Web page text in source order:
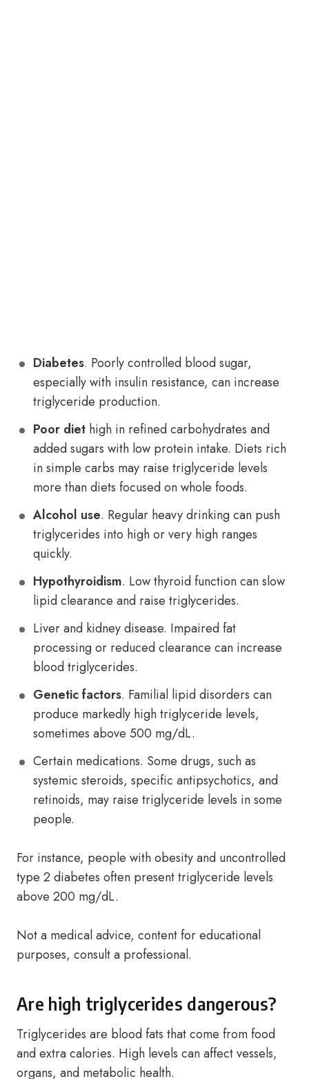
Diabetes. Poorly controlled blood sugar,
especially with insulin resistance, can increase
triglyceride production.
Poor diet high in refined carbohydrates and
added sugars with low protein intake. Diets rich
in simple carbs may raise triglyceride levels
more than diets focused on whole foods.
Alcohol use. Regular heavy drinking can push
triglycerides into high or very high ranges
quickly.
Hypothyroidism. Low thyroid function can slow
lipid clearance and raise triglycerides.
Liver and kidney disease. Impaired fat
processing or reduced clearance can increase
blood triglycerides.
Genetic factors. Familial lipid disorders can
produce markedly high triglyceride levels,
sometimes above 500 mg/dL.
Certain medications. Some drugs, such as
systemic steroids, specific antipsychotics, and
retinoids, may raise triglyceride levels in some
people.
For instance, people with obesity and uncontrolled
type 2 diabetes often present triglyceride levels
above 200 mg/dL.
Not a medical advice, content for educational
purposes, consult a professional.
Are high triglycerides dangerous?
Triglycerides are blood fats that come from food
and extra calories. High levels can affect vessels,
organs, and metabolic health.